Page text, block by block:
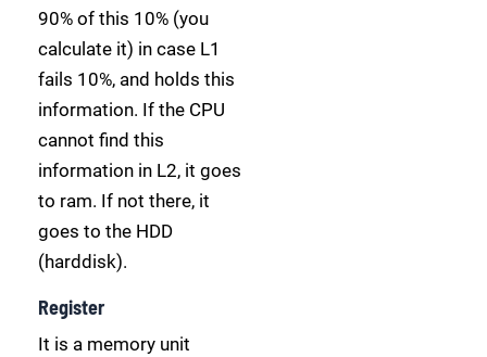
90% of this 10% (you
calculate it) in case L1
fails 10%, and holds this
information. If the CPU
cannot find this
information in L2, it goes
to ram. If not there, it
goes to the HDD
(harddisk).
Register
It is a memory unit